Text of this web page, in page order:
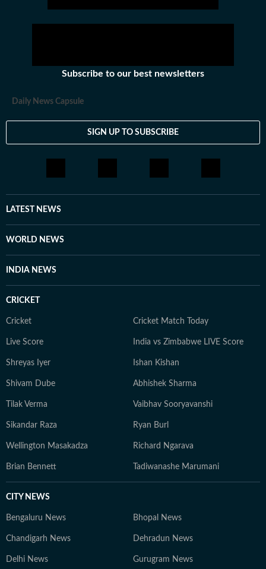
Subscribe to our best newsletters
Daily News Capsule
SIGN UP TO SUBSCRIBE
LATEST NEWS
WORLD NEWS
INDIA NEWS
CRICKET
Cricket Cricket Match Today
Live Score India vs Zimbabwe LIVE Score
Shreyas Iyer Ishan Kishan
Shivam Dube Abhishek Sharma
Tilak Verma Vaibhav Sooryavanshi
Sikandar Raza Ryan Burl
Wellington Masakadza Richard Ngarava
Brian Bennett Tadiwanashe Marumani
CITY NEWS
Bengaluru News Bhopal News
Chandigarh News Dehradun News
Delhi News Gurugram News